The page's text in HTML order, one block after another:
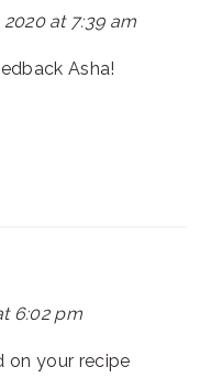
at 7:39 am
Asha!
6:02 pm
on your recipe